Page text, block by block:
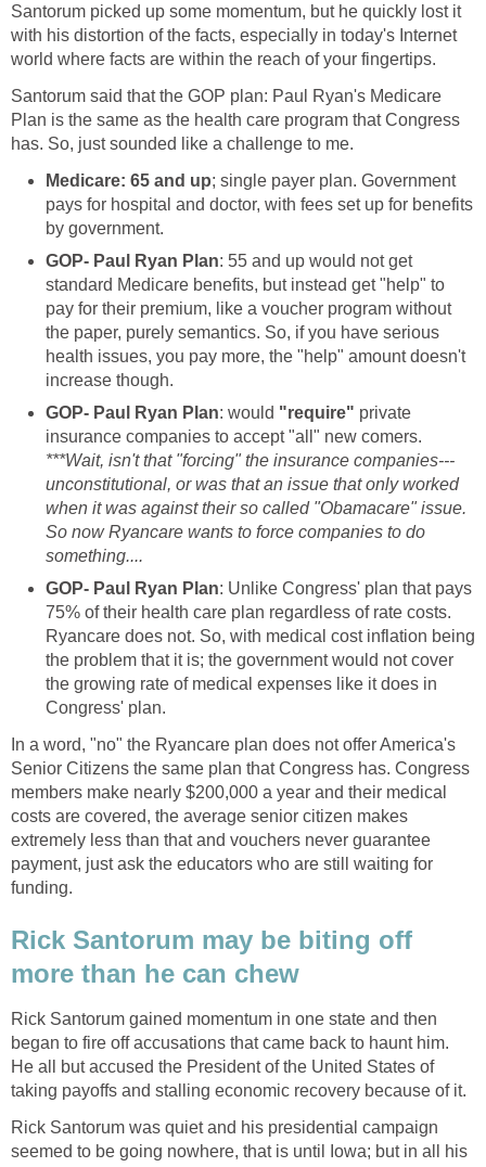
Santorum picked up some momentum, but he quickly lost it
with his distortion of the facts, especially in today's Internet
world where facts are within the reach of your fingertips.
Santorum said that the GOP plan: Paul Ryan's Medicare
Plan is the same as the health care program that Congress
has. So, just sounded like a challenge to me.
Medicare: 65 and up; single payer plan. Government
pays for hospital and doctor, with fees set up for benefits
by government.
GOP- Paul Ryan Plan: 55 and up would not get
standard Medicare benefits, but instead get "help" to
pay for their premium, like a voucher program without
the paper, purely semantics. So, if you have serious
health issues, you pay more, the "help" amount doesn't
increase though.
GOP- Paul Ryan Plan: would "require" private
insurance companies to accept "all" new comers.
***Wait, isn't that "forcing" the insurance companies---
unconstitutional, or was that an issue that only worked
when it was against their so called "Obamacare" issue.
So now Ryancare wants to force companies to do
something....
GOP- Paul Ryan Plan: Unlike Congress' plan that pays
75% of their health care plan regardless of rate costs.
Ryancare does not. So, with medical cost inflation being
the problem that it is; the government would not cover
the growing rate of medical expenses like it does in
Congress' plan.
In a word, "no" the Ryancare plan does not offer America's
Senior Citizens the same plan that Congress has. Congress
members make nearly $200,000 a year and their medical
costs are covered, the average senior citizen makes
extremely less than that and vouchers never guarantee
payment, just ask the educators who are still waiting for
funding.
Rick Santorum may be biting off
more than he can chew
Rick Santorum gained momentum in one state and then
began to fire off accusations that came back to haunt him.
He all but accused the President of the United States of
taking payoffs and stalling economic recovery because of it.
Rick Santorum was quiet and his presidential campaign
seemed to be going nowhere, that is until Iowa; but in all his